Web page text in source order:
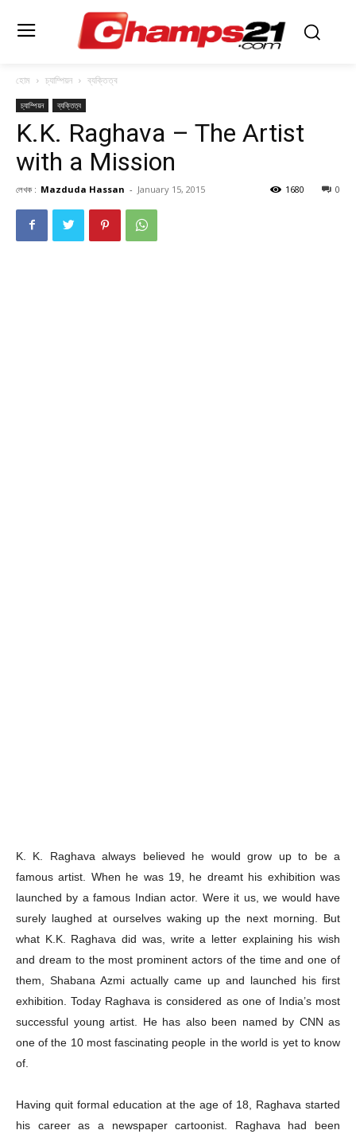
হোম চ্যাম্পিয়ন ব্যক্তিত্ব
চ্যাম্পিয়ন ব্যক্তিত্ব
K.K. Raghava – The Artist
with a Mission
লেখক : Mazduda Hassan - January 15, 2015 0
1680
K. K. Raghava always believed he would grow up to be a
famous artist. When he was 19, he dreamt his exhibition was
launched by a famous Indian actor. Were it us, we would have
surely laughed at ourselves waking up the next morning. But
what K.K. Raghava did was, write a letter explaining his wish
and dream to the most prominent actors of the time and one of
them, Shabana Azmi actually came up and launched his first
exhibition. Today Raghava is considered as one of India’s most
successful young artist. He has also been named by CNN as
one of the 10 most fascinating people in the world is yet to know
of.
Having quit formal education at the age of 18, Raghava started
his career as a newspaper cartoonist. Raghava had been